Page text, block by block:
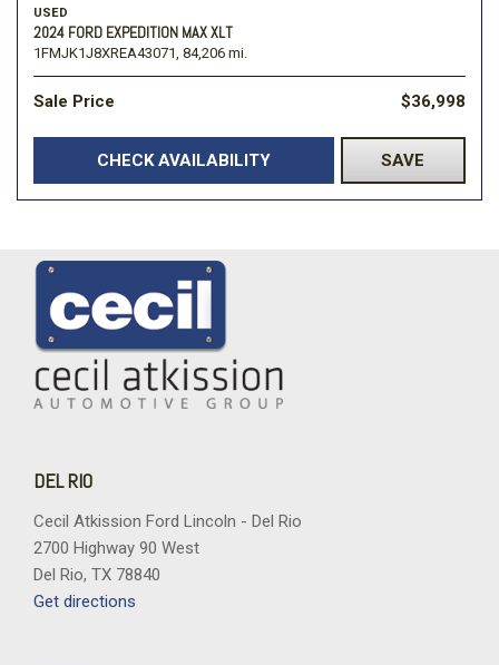
USED
2024 FORD EXPEDITION MAX XLT
1FMJK1J8XREA43071, 84,206 mi.
Sale Price $36,998
CHECK AVAILABILITY SAVE
DEL RIO
Cecil Atkission Ford Lincoln - Del Rio
2700 Highway 90 West
Del Rio, TX 78840
Get directions